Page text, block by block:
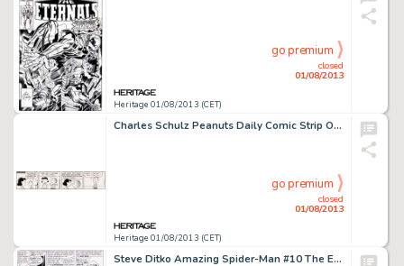
Heritage 01/08/2013 (CET)
closed
01/08/2013
go premium
Charles Schulz Peanuts Daily Comic Strip Original Art dated 7-17-67 (United Feature Syndicate, 1967). It's been said -
Heritage 01/08/2013 (CET)
closed
01/08/2013
go premium
Steve Ditko Amazing Spider-Man #10 The Enforcers Page 13 Original Art (Marvel, 1964). No one, but no one, could build -